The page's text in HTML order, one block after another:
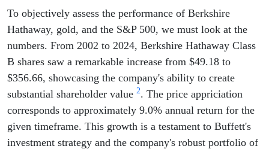
To objectively assess the performance of Berkshire
Hathaway, gold, and the S&P 500, we must look at the
numbers. From 2002 to 2024, Berkshire Hathaway Class
B shares saw a remarkable increase from $49.18 to
$356.66, showcasing the company's ability to create
substantial shareholder value 2. The price appriciation
corresponds to approximately 9.0% annual return for the
given timeframe. This growth is a testament to Buffett's
investment strategy and the company's robust portfolio of